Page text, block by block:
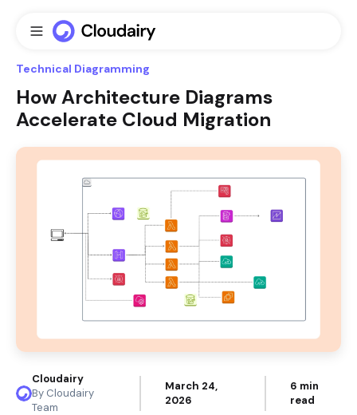
Technical Diagramming
How Architecture Diagrams
Accelerate Cloud Migration
Cloudairy
By Cloudairy
Team
March 24,
2026
6 min
read